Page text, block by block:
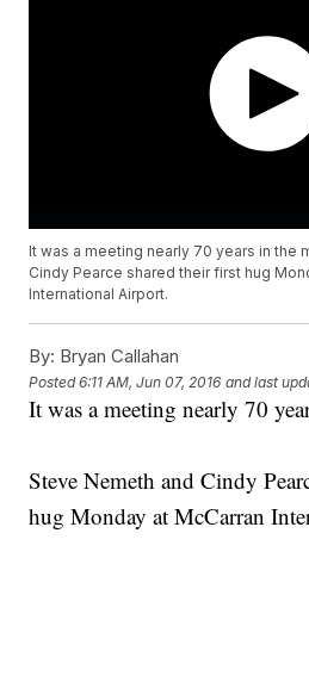
It was a meeting nearly 70 years in the
Cindy Pearce shared their first hug
International Airport.
By: Bryan Callahan
Posted6:11 AM, Jun 07, 2016 and last
It was a meeting nearly 70
Steve Nemeth and Cindy
hug Monday at McCarran